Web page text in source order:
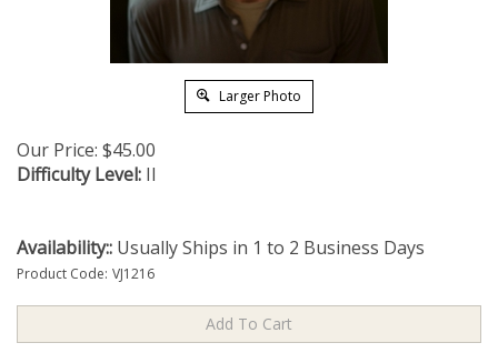
Larger Photo
Our Price: $45.00
Difficulty Level: II
Availability:: Usually Ships in 1 to 2 Business Days
Product Code: VJ1216